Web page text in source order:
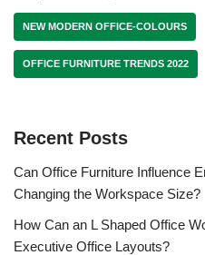
NEW MODERN OFFICE-COLOURS
OFFICE FURNITURE TRENDS 2022
Recent Posts
Can Office Furniture Influence
Changing the Workspace Size?
How Can an L Shaped Office
Executive Office Layouts?